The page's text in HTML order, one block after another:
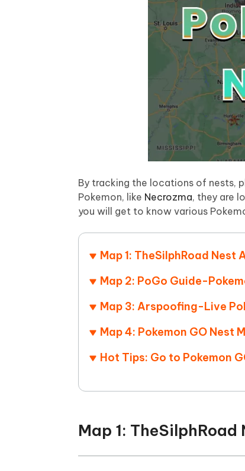
Change iPhone location without PC
UltData for Android APP
Recover Android data without PC
Free AI Photo Editing Tool
By tracking the locations of nests,
Pokemon, like Necrozma, they are
you will get to know various
Map 1: TheSilphRoad Nest
Map 2: PoGo Guide-
Map 3: Arspoofing-Live
Map 4: Pokemon GO Nest
Hot Tips: Go to Pokemon
Map 1: